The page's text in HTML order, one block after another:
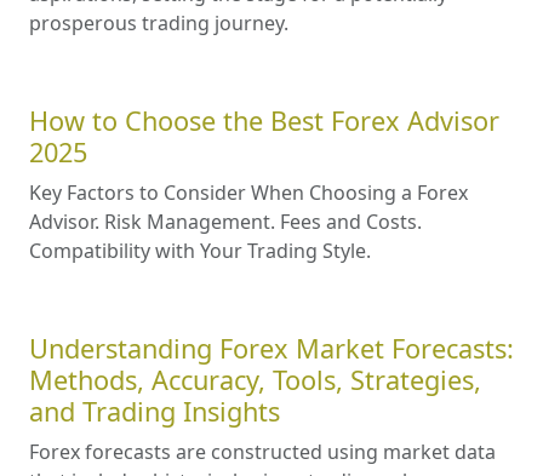
prosperous trading journey.
How to Choose the Best Forex Advisor
2025
Key Factors to Consider When Choosing a Forex
Advisor. Risk Management. Fees and Costs.
Compatibility with Your Trading Style.
Understanding Forex Market Forecasts:
Methods, Accuracy, Tools, Strategies,
and Trading Insights
Forex forecasts are constructed using market data